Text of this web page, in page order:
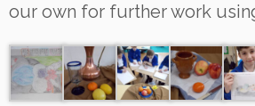
our own for further work